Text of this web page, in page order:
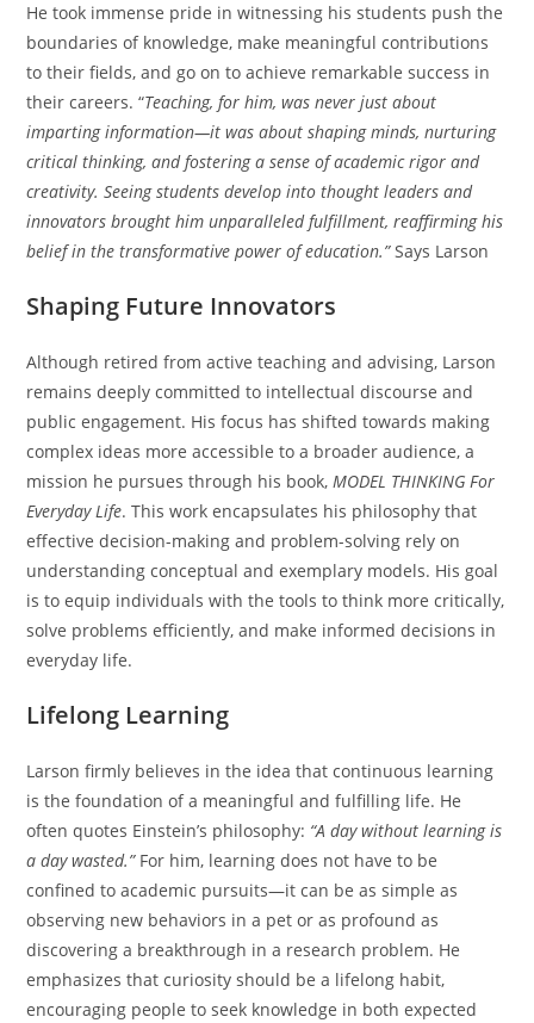
He took immense pride in witnessing his students push the
boundaries of knowledge, make meaningful contributions
to their fields, and go on to achieve remarkable success in
their careers. “Teaching, for him, was never just about
imparting information—it was about shaping minds, nurturing
critical thinking, and fostering a sense of academic rigor and
creativity. Seeing students develop into thought leaders and
innovators brought him unparalleled fulfillment, reaffirming his
belief in the transformative power of education.”Says Larson
Shaping Future Innovators
Although retired from active teaching and advising, Larson
remains deeply committed to intellectual discourse and
public engagement. His focus has shifted towards making
complex ideas more accessible to a broader audience, a
mission he pursues through his book,MODEL THINKING For
Everyday Life. This work encapsulates his philosophy that
effective decision-making and problem-solving rely on
understanding conceptual and exemplary models. His goal
is to equip individuals with the tools to think more critically,
solve problems efficiently, and make informed decisions in
everyday life.
Lifelong Learning
Larson firmly believes in the idea that continuous learning
is the foundation of a meaningful and fulfilling life. He
often quotes Einstein’s philosophy: “A day without learning is
a day wasted.”For him, learning does not have to be
confined to academic pursuits—it can be as simple as
observing new behaviors in a pet or as profound as
discovering a breakthrough in a research problem. He
emphasizes that curiosity should be a lifelong habit,
encouraging people to seek knowledge in both expected